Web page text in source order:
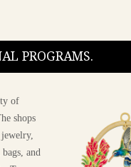
PROGRAMS.
of
shops
and